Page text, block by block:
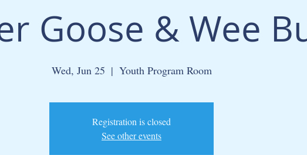
Goose & Wee
Wed, Jun 25
  |
Youth Program Room
Registration is closed
See other events